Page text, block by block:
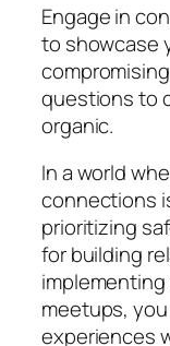
Engage in
to showcase
questions to
organic.
In a world
connections
prioritizing
for building
meetups,
experiences